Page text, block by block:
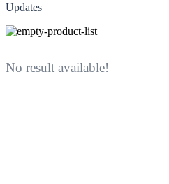
Updates
No result available!